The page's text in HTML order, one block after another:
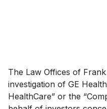
The Law Offices of
investigation of GE
HealthCare” or the